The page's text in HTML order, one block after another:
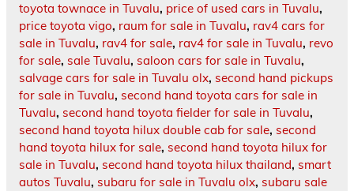
toyota townace in Tuvalu, price of used cars in Tuvalu,
price toyota vigo, raum for sale in Tuvalu, rav4 cars for
sale in Tuvalu, rav4 for sale, rav4 for sale in Tuvalu, revo
for sale, sale Tuvalu, saloon cars for sale in Tuvalu,
salvage cars for sale in Tuvalu olx, second hand pickups
for sale in Tuvalu, second hand toyota cars for sale in
Tuvalu, second hand toyota fielder for sale in Tuvalu,
second hand toyota hilux double cab for sale, second
hand toyota hilux for sale, second hand toyota hilux for
sale in Tuvalu, second hand toyota hilux thailand, smart
autos Tuvalu, subaru for sale in Tuvalu olx, subaru sale